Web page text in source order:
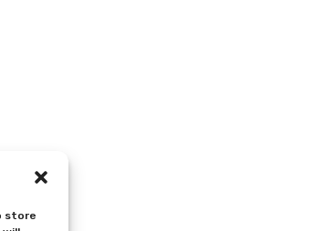
store